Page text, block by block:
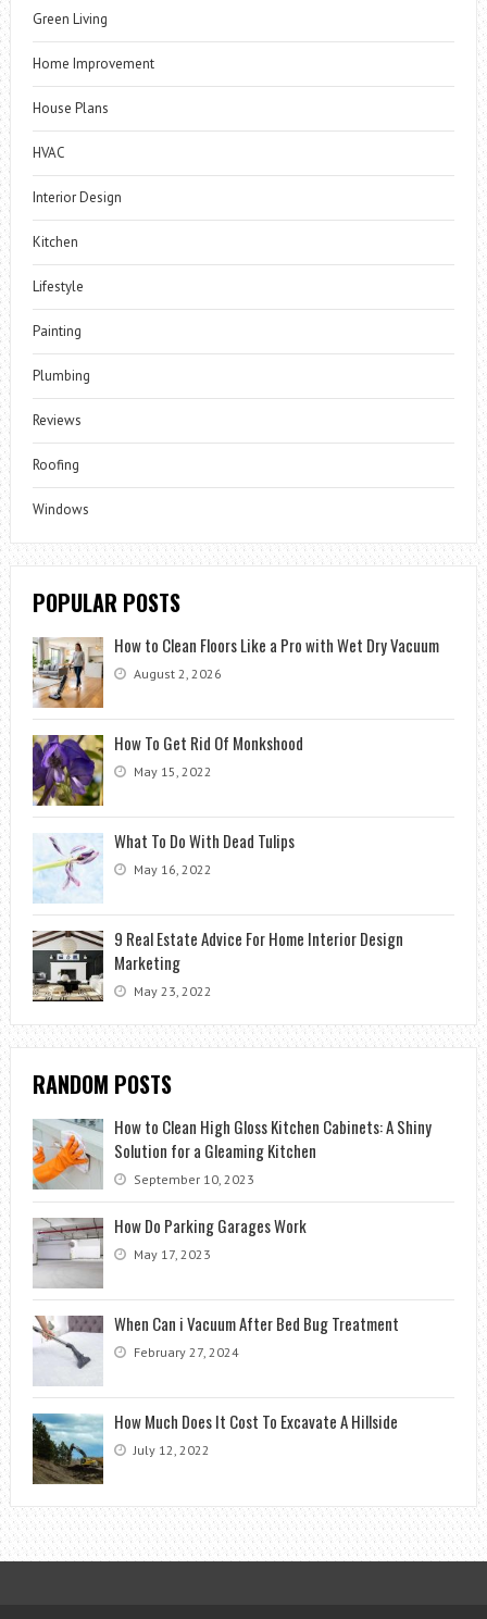
Green Living
Home Improvement
House Plans
HVAC
Interior Design
Kitchen
Lifestyle
Painting
Plumbing
Reviews
Roofing
Windows
POPULAR POSTS
How to Clean Floors Like a Pro with Wet Dry Vacuum
August 2, 2026
How To Get Rid Of Monkshood
May 15, 2022
What To Do With Dead Tulips
May 16, 2022
9 Real Estate Advice For Home Interior Design
Marketing
May 23, 2022
RANDOM POSTS
How to Clean High Gloss Kitchen Cabinets: A Shiny
Solution for a Gleaming Kitchen
September 10, 2023
How Do Parking Garages Work
May 17, 2023
When Can i Vacuum After Bed Bug Treatment
February 27, 2024
How Much Does It Cost To Excavate A Hillside
July 12, 2022